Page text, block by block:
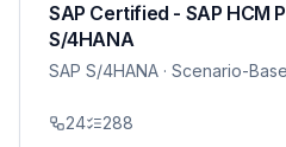
SAP Certified - SAP HCM
S/4HANA
SAP S/4HANA · Scenario-
24 288